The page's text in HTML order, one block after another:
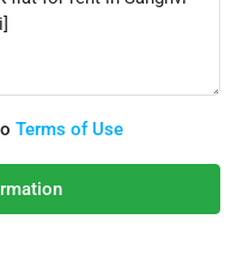
Terms of Use